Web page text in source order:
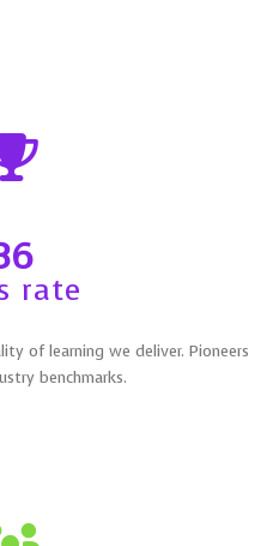
rate
of learning we deliver. Pioneers
benchmarks.